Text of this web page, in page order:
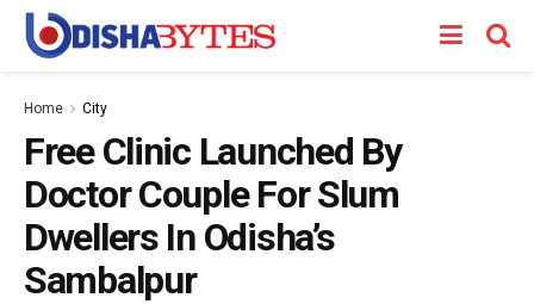
Home City
Free Clinic Launched By
Doctor Couple For Slum
Dwellers In Odisha’s
Sambalpur